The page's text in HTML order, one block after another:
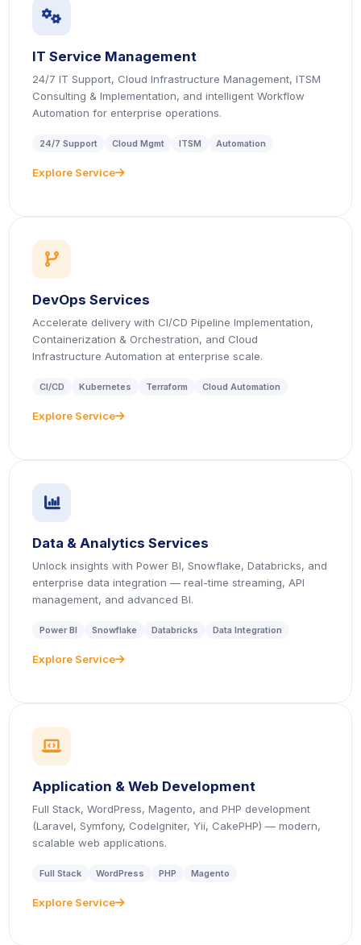
icon
IT Service Management
24/7 IT Support, Cloud Infrastructure Management, ITSM
Consulting & Implementation, and intelligent Workflow
Automation for enterprise operations.
24/7 Support Cloud Mgmt ITSM Automation
Explore Service icon
icon
DevOps Services
Accelerate delivery with CI/CD Pipeline Implementation,
Containerization & Orchestration, and Cloud
Infrastructure Automation at enterprise scale.
CI/CD Kubernetes Terraform Cloud Automation
Explore Service icon
icon
Data & Analytics Services
Unlock insights with Power BI, Snowflake, Databricks, and
enterprise data integration — real-time streaming, API
management, and advanced BI.
Power BI Snowflake Databricks Data Integration
Explore Service icon
Application & Web Development
Full Stack, WordPress, Magento, and PHP development
(Laravel, Symfony, CodeIgniter, Yii, CakePHP) — modern,
scalable web applications.
Full Stack WordPress PHP Magento
Explore Service icon